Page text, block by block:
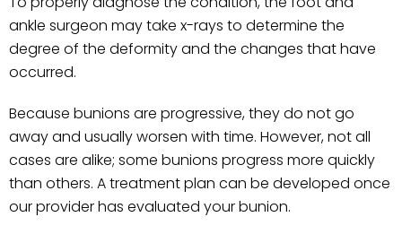
ankle surgeon may take x-rays to determine the
degree of the deformity and the changes that have
occurred.
Because bunions are progressive, they do not go
away and usually worsen with time. However, not all
cases are alike; some bunions progress more quickly
than others. A treatment plan can be developed once
our provider has evaluated your bunion.